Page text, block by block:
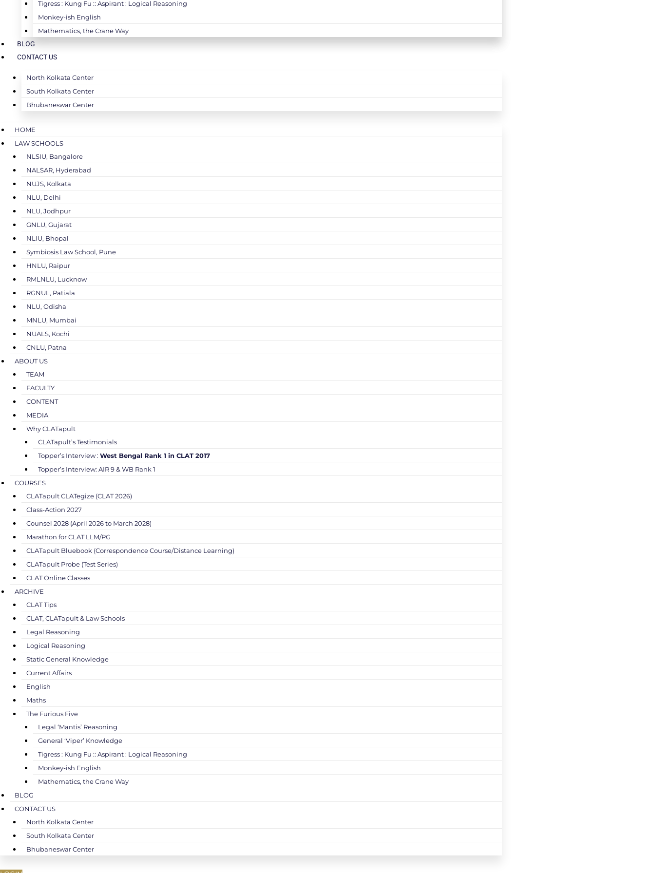
Tigress : Kung Fu :: Aspirant : Logical Reasoning
Monkey-ish English
Mathematics, the Crane Way
BLOG
CONTACT US
North Kolkata Center
South Kolkata Center
Bhubaneswar Center
HOME
LAW SCHOOLS
NLSIU, Bangalore
NALSAR, Hyderabad
NUJS, Kolkata
NLU, Delhi
NLU, Jodhpur
GNLU, Gujarat
NLIU, Bhopal
Symbiosis Law School, Pune
HNLU, Raipur
RMLNLU, Lucknow
RGNUL, Patiala
NLU, Odisha
MNLU, Mumbai
NUALS, Kochi
CNLU, Patna
ABOUT US
TEAM
FACULTY
CONTENT
MEDIA
Why CLATapult
CLATapult’s Testimonials
Topper’s Interview : West Bengal Rank 1 in CLAT 2017
Topper’s Interview: AIR 9 & WB Rank 1
COURSES
CLATapult CLATegize (CLAT 2026)
Class-Action 2027
Counsel 2028 (April 2026 to March 2028)
Marathon for CLAT LLM/PG
CLATapult Bluebook (Correspondence Course/Distance Learning)
CLATapult Probe (Test Series)
CLAT Online Classes
ARCHIVE
CLAT Tips
CLAT, CLATapult & Law Schools
Legal Reasoning
Logical Reasoning
Static General Knowledge
Current Affairs
English
Maths
The Furious Five
Legal ‘Mantis’ Reasoning
General ‘Viper’ Knowledge
Tigress : Kung Fu :: Aspirant : Logical Reasoning
Monkey-ish English
Mathematics, the Crane Way
BLOG
CONTACT US
North Kolkata Center
South Kolkata Center
Bhubaneswar Center